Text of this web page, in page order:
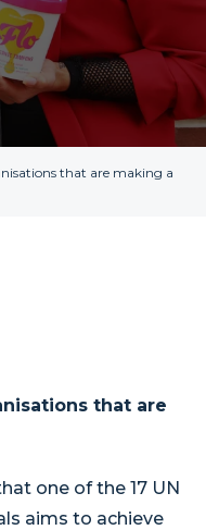
that are making a
that are
one of the 17 UN
aims to achieve